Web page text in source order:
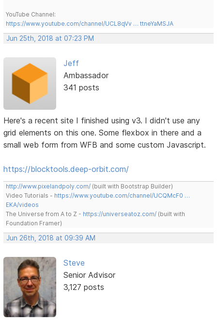
YouTube Channel:
https://www.youtube.com/channel/UCL8qVv … ttneYaMSJA
Jun 25th, 2018 at 07:23 PM
Jeff
Ambassador
341 posts
Here's a recent site I finished using v3. I didn't use any
grid elements on this one. Some flexbox in there and a
small web form from WFB and some custom Javascript.
https://blocktools.deep-orbit.com/
http://www.pixelandpoly.com/ (built with Bootstrap Builder)
Video Tutorials - https://www.youtube.com/channel/UCQMcF0 …
EKA/videos
The Universe from A to Z - https://universeatoz.com/ (built with
Foundation Framer)
Jun 26th, 2018 at 09:39 AM
Steve
Senior Advisor
3,127 posts